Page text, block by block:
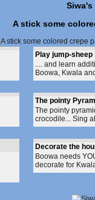
Siwa's
A stick some
Play jump-sheep
.... and learn
Boowa, Kwala
The pointy
The pointy
crocodile... Sing
Decorate the
Boowa needs
decorate for